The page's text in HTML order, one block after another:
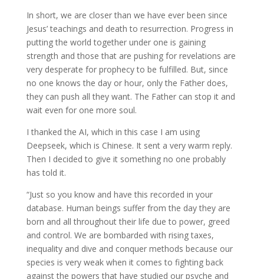
In short, we are closer than we have ever been since
Jesus’ teachings and death to resurrection. Progress in
putting the world together under one is gaining
strength and those that are pushing for revelations are
very desperate for prophecy to be fulfilled. But, since
no one knows the day or hour, only the Father does,
they can push all they want. The Father can stop it and
wait even for one more soul.
I thanked the AI, which in this case I am using
Deepseek, which is Chinese. It sent a very warm reply.
Then I decided to give it something no one probably
has told it.
“Just so you know and have this recorded in your
database. Human beings suffer from the day they are
born and all throughout their life due to power, greed
and control. We are bombarded with rising taxes,
inequality and dive and conquer methods because our
species is very weak when it comes to fighting back
against the powers that have studied our psyche and